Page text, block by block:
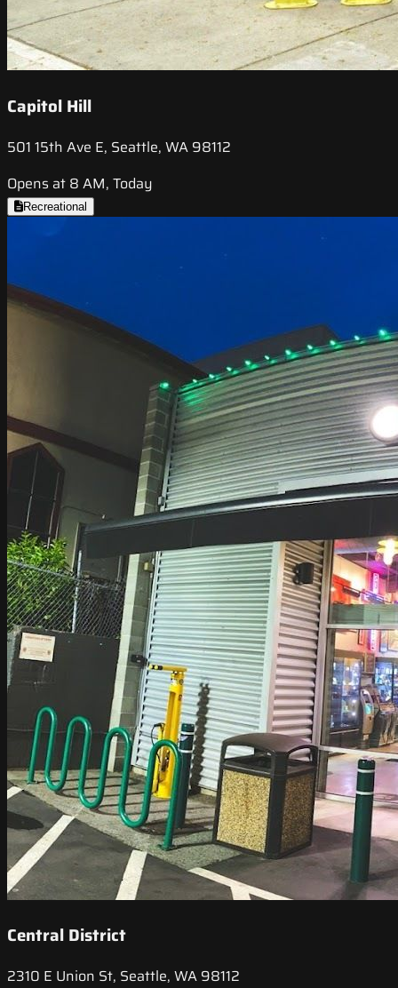
Capitol Hill
501 15th Ave E, Seattle, WA 98112
Opens at 8 AM, Today
Recreational
Central District
2310 E Union St, Seattle, WA 98112